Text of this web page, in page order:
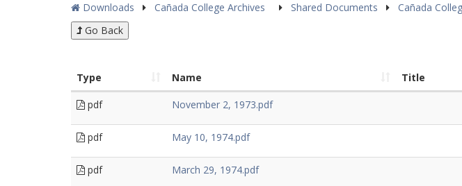
Downloads Cañada College Archives Shared Documents Cañada
Go Back
Type Name Title
pdf November 2, 1973.pdf
pdf May 10, 1974.pdf
pdf March 29, 1974.pdf